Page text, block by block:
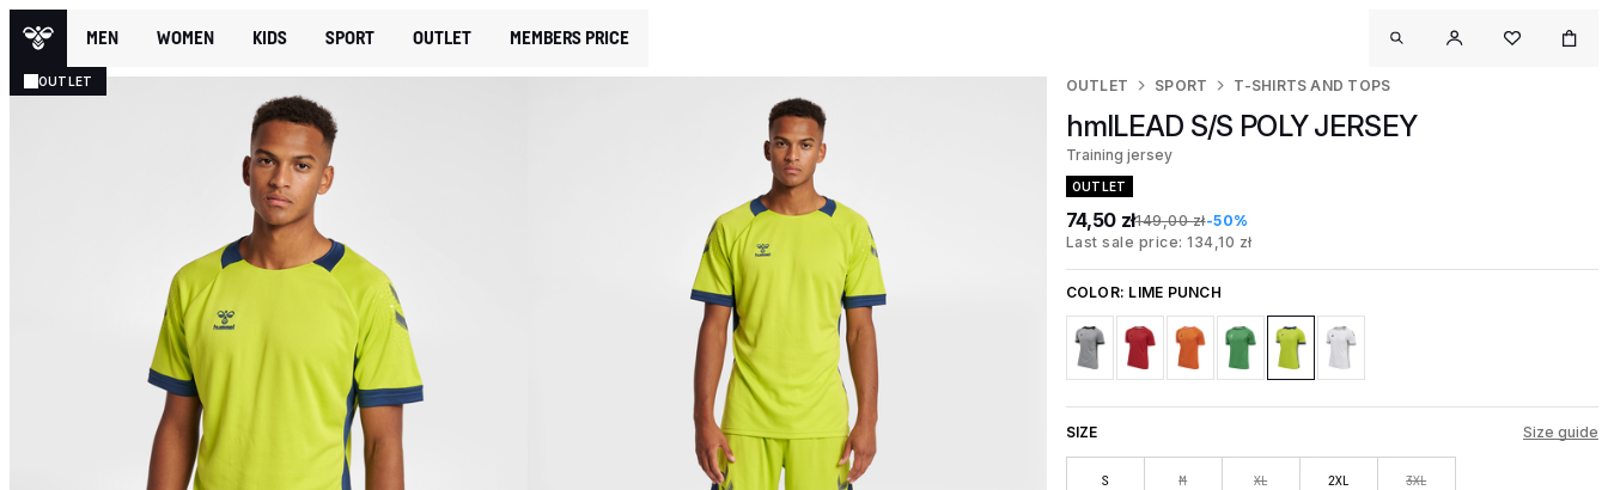
MEN WOMEN KIDS SPORT OUTLET MEMBERS PRICE
OUTLET OUTLET SPORT T-SHIRTS AND TOPS
hmlLEAD S/S POLY JERSEY
Training jersey
OUTLET
74,50 zł149,00 zł-50%
Last sale price: 134,10 zł
COLOR: LIME PUNCH
SIZE Size guide
S M XL 2XL 3XL